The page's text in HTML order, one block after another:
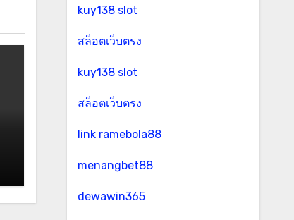
kuy138 slot
สล็อตเว็บตรง
kuy138 slot
สล็อตเว็บตรง
link ramebola88
menangbet88
dewawin365